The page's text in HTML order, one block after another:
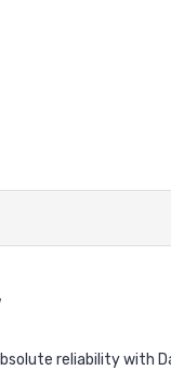
reliability with